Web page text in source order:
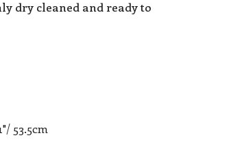
dry cleaned and ready to
53.5cm